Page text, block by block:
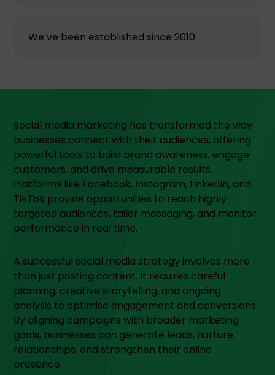
We’ve been established since 2010
Social media marketing has transformed the way
businesses connect with their audiences, offering
powerful tools to build brand awareness, engage
customers, and drive measurable results.
Platforms like Facebook, Instagram, LinkedIn, and
TikTok provide opportunities to reach highly
targeted audiences, tailor messaging, and monitor
performance in real time.
A successful social media strategy involves more
than just posting content. It requires careful
planning, creative storytelling, and ongoing
analysis to optimise engagement and conversions.
By aligning campaigns with broader marketing
goals, businesses can generate leads, nurture
relationships, and strengthen their online
presence.